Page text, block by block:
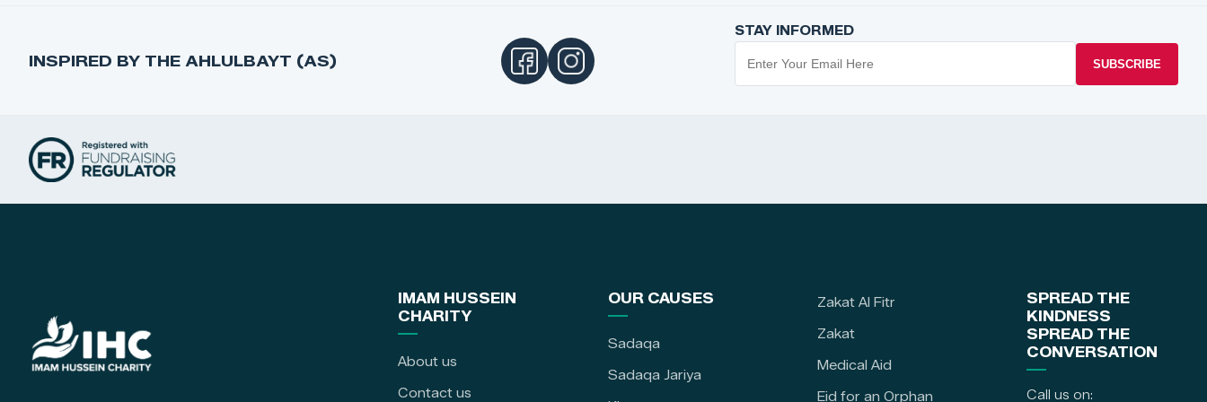
INSPIRED BY THE AHLULBAYT (AS)
STAY INFORMED
SUBSCRIBE
IMAM HUSSEIN
CHARITY
About us
Contact us
OUR CAUSES
Sadaqa
Sadaqa Jariya
Zakat Al Fitr
Zakat
Medical Aid
Eid for an Orphan
SPREAD THE
KINDNESS
SPREAD THE
CONVERSATION
Call us on: